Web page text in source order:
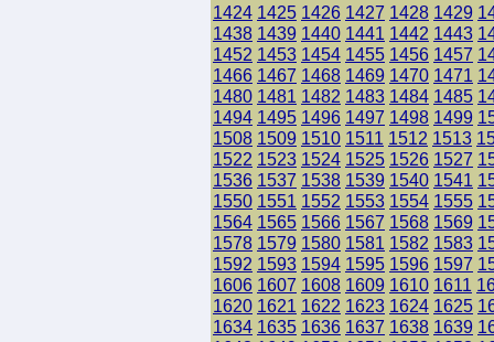
1424 1425 1426 1427 1428 1429
1438 1439 1440 1441 1442 1443
1452 1453 1454 1455 1456 1457
1466 1467 1468 1469 1470 1471
1480 1481 1482 1483 1484 1485
1494 1495 1496 1497 1498 1499
1508 1509 1510 1511 1512 1513
1522 1523 1524 1525 1526 1527
1536 1537 1538 1539 1540 1541
1550 1551 1552 1553 1554 1555
1564 1565 1566 1567 1568 1569
1578 1579 1580 1581 1582 1583
1592 1593 1594 1595 1596 1597
1606 1607 1608 1609 1610 1611
1620 1621 1622 1623 1624 1625
1634 1635 1636 1637 1638 1639